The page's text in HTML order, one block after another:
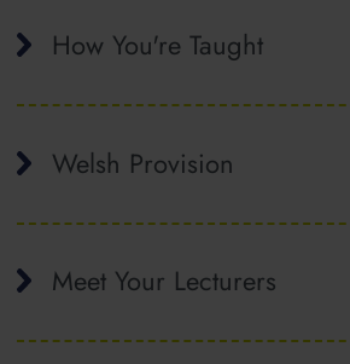
How You're Taught
Welsh Provision
Meet Your Lecturers